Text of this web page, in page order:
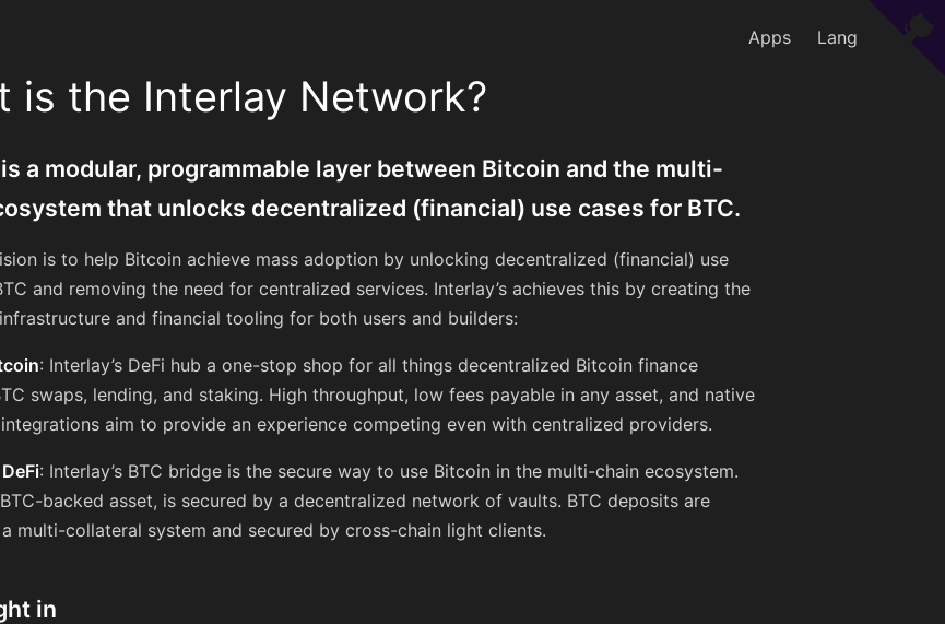
Apps Lang
is the Interlay Network?
a modular, programmable layer between Bitcoin and the multi-
that unlocks decentralized (financial) use cases for BTC.
is to help Bitcoin achieve mass adoption by unlocking decentralized (financial) use
and removing the need for centralized services. Interlay’s achieves this by creating the
and financial tooling for both users and builders:
: Interlay’s DeFi hub a one-stop shop for all things decentralized Bitcoin finance
swaps, lending, and staking. High throughput, low fees payable in any asset, and native
aim to provide an experience competing even with centralized providers.
: Interlay’s BTC bridge is the secure way to use Bitcoin in the multi-chain ecosystem.
BTC-backed asset, is secured by a decentralized network of vaults. BTC deposits are
multi-collateral system and secured by cross-chain light clients.
in